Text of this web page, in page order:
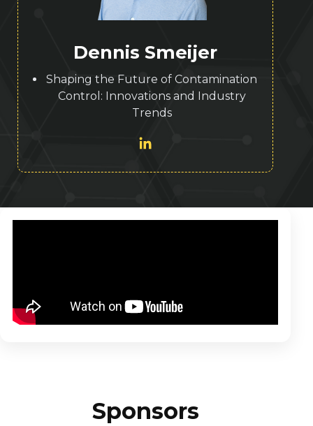
Dennis Smeijer
Shaping the Future of Contamination
Control: Innovations and Industry
Trends
Sponsors